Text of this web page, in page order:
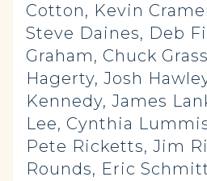
Cotton, Kevin
Steve Daines, Deb
Graham, Chuck
Hagerty, Josh
Kennedy, James
Lee, Cynthia
Pete Ricketts, Jim
Rounds, Eric